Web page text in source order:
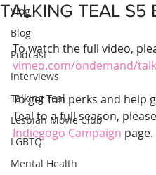
Vlog
Blog
Podcast
Interviews
Talking Teal
Lesbian Movie Club
LGBTQ
Mental Health
TALKING TEAL S5
To watch the full video,
vimeo.com/ondemand/
To get fun perks and help
Teal to a full season,
Indiegogo Campaign page.